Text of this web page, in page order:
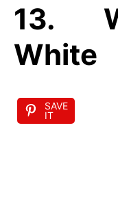
13.
White
SAVE
IT